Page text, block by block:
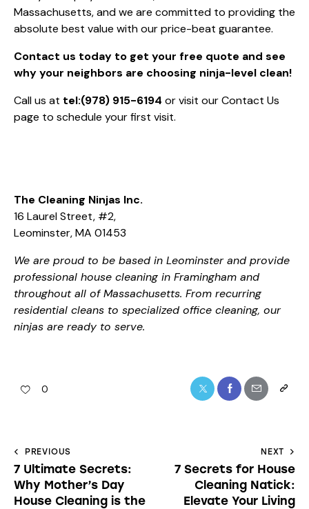
Massachusetts, and we are committed to providing the
absolute best value with our price-beat guarantee.
Contact us today to get your free quote and see
why your neighbors are choosing ninja-level clean!
Call us at tel:(978) 915-6194 or visit ourContact Us
page to schedule your first visit.
The Cleaning Ninjas Inc.
16 Laurel Street, #2,
Leominster, MA 01453
We are proud to be based in Leominster and provide
professional house cleaning in Framingham and
throughout all of Massachusetts. From recurring
residential cleans to specialized office cleaning, our
ninjas are ready to serve.
0
PREVIOUS
7 Ultimate Secrets:
Why Mother’s Day
House Cleaning is the
NEXT
7 Secrets for House
Cleaning Natick:
Elevate Your Living